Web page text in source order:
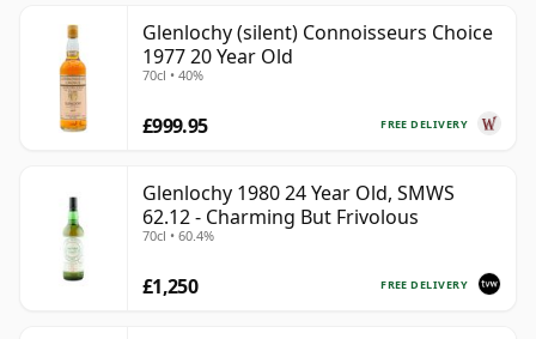
Glenlochy (silent) Connoisseurs Choice
1977 20 Year Old
70cl • 40%
FREE DELIVERY
£999.95
Glenlochy 1980 24 Year Old, SMWS
62.12 - Charming But Frivolous
70cl • 60.4%
FREE DELIVERY
£1,250